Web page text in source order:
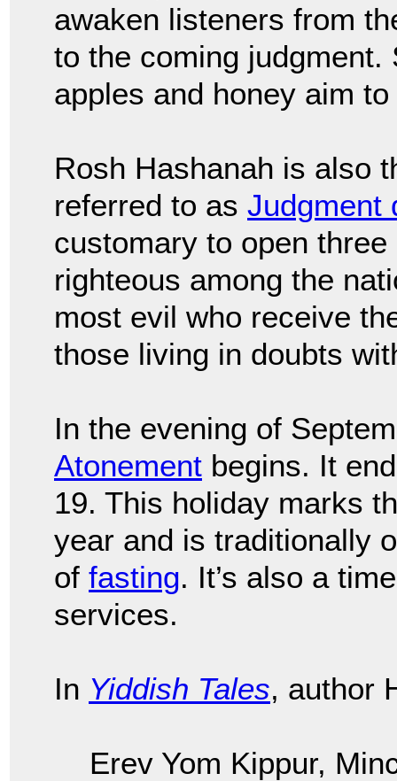
awaken listeners from
to the coming
apples and honey aim
Rosh Hashanah is also
referred to as Judgment
customary to open
righteous among the
most evil who receive
those living in doubts
In the evening of
Atonement begins. It
19. This holiday marks
year and is traditionally
of fasting. It’s also a
services.
In Yiddish Tales, author
Erev Yom Kippur,